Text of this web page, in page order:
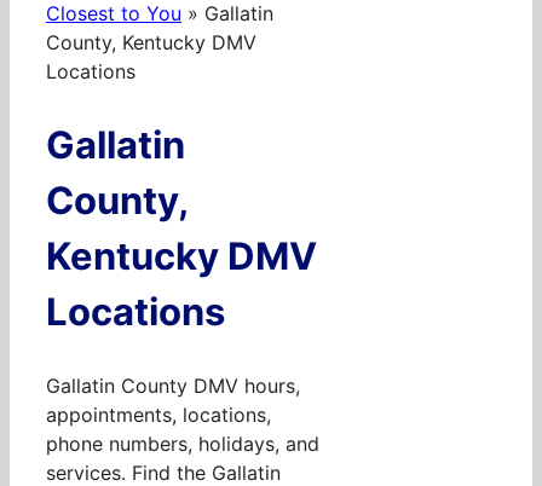
Closest to You » Gallatin
County, Kentucky DMV
Locations
Gallatin
County,
Kentucky DMV
Locations
Gallatin County DMV hours,
appointments, locations,
phone numbers, holidays, and
services. Find the Gallatin